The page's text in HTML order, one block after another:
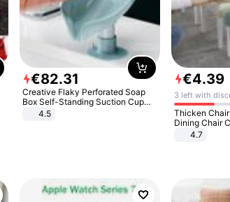
€82.31
Creative Flaky Perforated Soap
Box Self-Standing Suction Cup
Draining Bathroom Soap Storage
4.5
€4.39
3 left with
Thicken
Dining Chair
Stool Cover
4.7